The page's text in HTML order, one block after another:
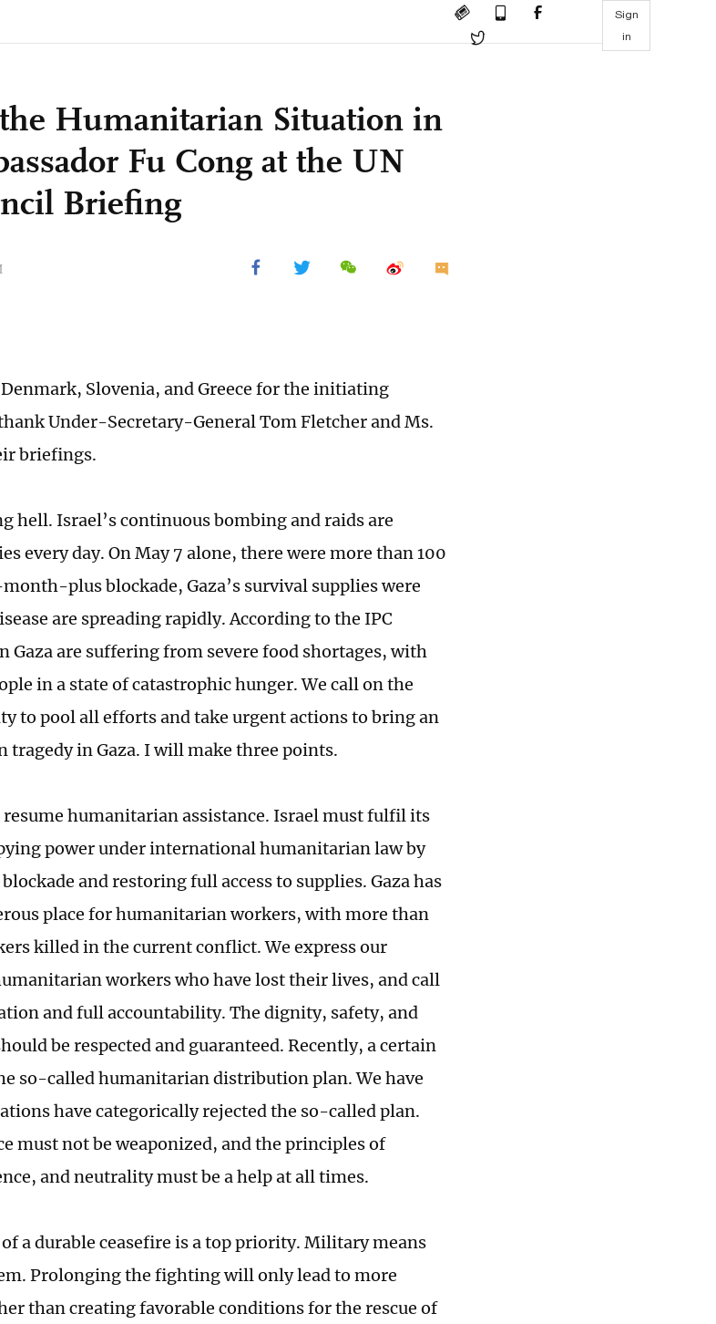
Sign
in
Humanitarian Situation in
Fu Cong at the UN
Briefing
Slovenia, and Greece for the initiating
Under-Secretary-General Tom Fletcher and Ms.
briefings.
hell. Israel’s continuous bombing and raids are
every day. On May 7 alone, there were more than 100
plus blockade, Gaza’s survival supplies were
are spreading rapidly. According to the IPC
Gaza are suffering from severe food shortages, with
in a state of catastrophic hunger. We call on the
to pool all efforts and take urgent actions to bring an
tragedy in Gaza. I will make three points.
humanitarian assistance. Israel must fulfil its
power under international humanitarian law by
and restoring full access to supplies. Gaza has
place for humanitarian workers, with more than
killed in the current conflict. We express our
workers who have lost their lives, and call
and full accountability. The dignity, safety, and
be respected and guaranteed. Recently, a certain
so-called humanitarian distribution plan. We have
have categorically rejected the so-called plan.
must not be weaponized, and the principles of
and neutrality must be a help at all times.
a durable ceasefire is a top priority. Military means
Prolonging the fighting will only lead to more
than creating favorable conditions for the rescue of